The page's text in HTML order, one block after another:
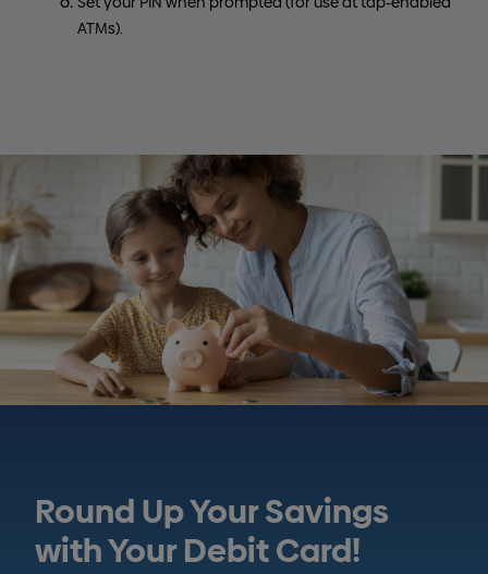
ATMs).
Round Up Your Savings
with Your Debit Card!